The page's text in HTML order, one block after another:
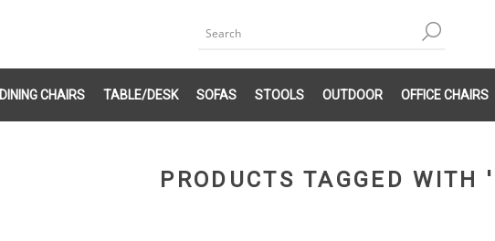
DINING CHAIRS TABLE/DESK SOFAS STOOLS OUTDOOR OFFICE CHAIRS
PRODUCTS TAGGED